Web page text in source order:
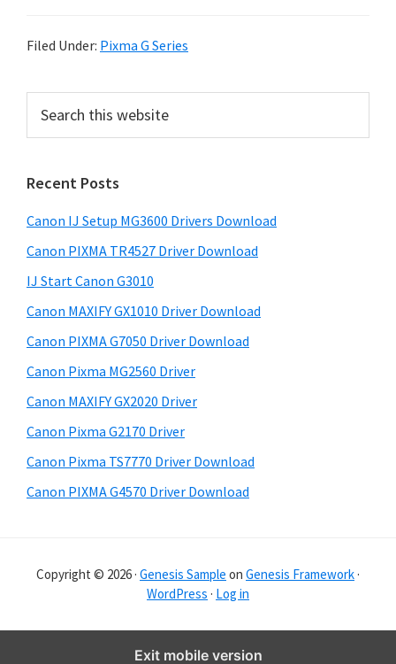
n
D
i
e
r
s
Filed Under: Pixma G Series
r
m
a
r
y
S
i
d
e
b
a
r
c
t
h
i
s
w
e
s
i
e
Recent Posts
Canon IJ Setup MG3600 Drivers Download
Canon PIXMA TR4527 Driver Download
IJ Start Canon G3010
Canon MAXIFY GX1010 Driver Download
Canon PIXMA G7050 Driver Download
Canon Pixma MG2560 Driver
Canon MAXIFY GX2020 Driver
Canon Pixma G2170 Driver
Canon Pixma TS7770 Driver Download
Canon PIXMA G4570 Driver Download
Copyright © 2026 · Genesis Sample on Genesis Framework ·
WordPress · Log in
Exit mobile version